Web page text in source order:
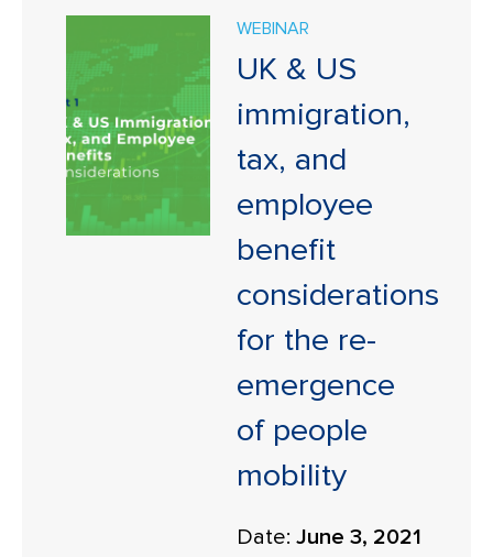
WEBINAR
UK & US
immigration,
tax, and
employee
benefit
considerations
for the re-
emergence
of people
mobility
Date:June 3, 2021